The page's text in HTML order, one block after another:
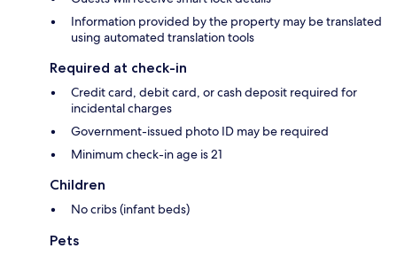
Information provided by the property may be translated
using automated translation tools
Required at check-in
Credit card, debit card, or cash deposit required for
incidental charges
Government-issued photo ID may be required
Minimum check-in age is 21
Children
No cribs (infant beds)
Pets